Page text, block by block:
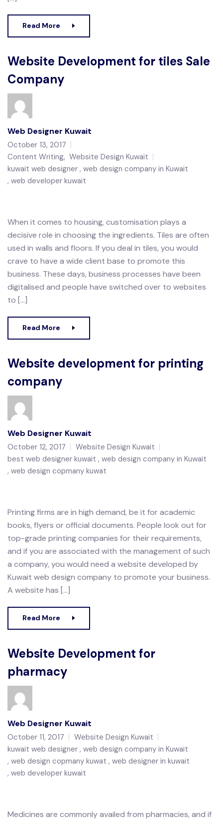
Read More
Website Development for tiles Sale
Company
Web Designer Kuwait
October 13, 2017
Content Writing, Website Design Kuwait
kuwait web designer web design company in Kuwait
web developer kuwait
When it comes to housing, customisation plays a
decisive role in choosing the ingredients. Tiles are often
used in walls and floors. If you deal in tiles, you would
crave to have a wide client base to promote this
business. These days, business processes have been
digitalised and people have switched over to websites
to […]
Read More
Website development for printing
company
Web Designer Kuwait
October 12, 2017
Website Design Kuwait
best web designer kuwait web design company in Kuwait
web design copmany kuwat
Printing firms are in high demand, be it for academic
books, flyers or official documents. People look out for
top-grade printing companies for their requirements,
and if you are associated with the management of such
a company, you would need a website developed by
Kuwait web design company to promote your business.
A website has […]
Read More
Website Development for
pharmacy
Web Designer Kuwait
October 11, 2017
Website Design Kuwait
kuwait web designer web design company in Kuwait
web design copmany kuwat web designer in kuwait
web developer kuwait
Medicines are commonly availed from pharmacies, and if